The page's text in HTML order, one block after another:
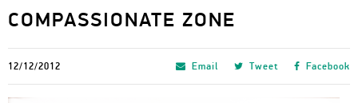
COMPASSIONATE ZONE
12/12/2012 Facebook
Tweet
Email